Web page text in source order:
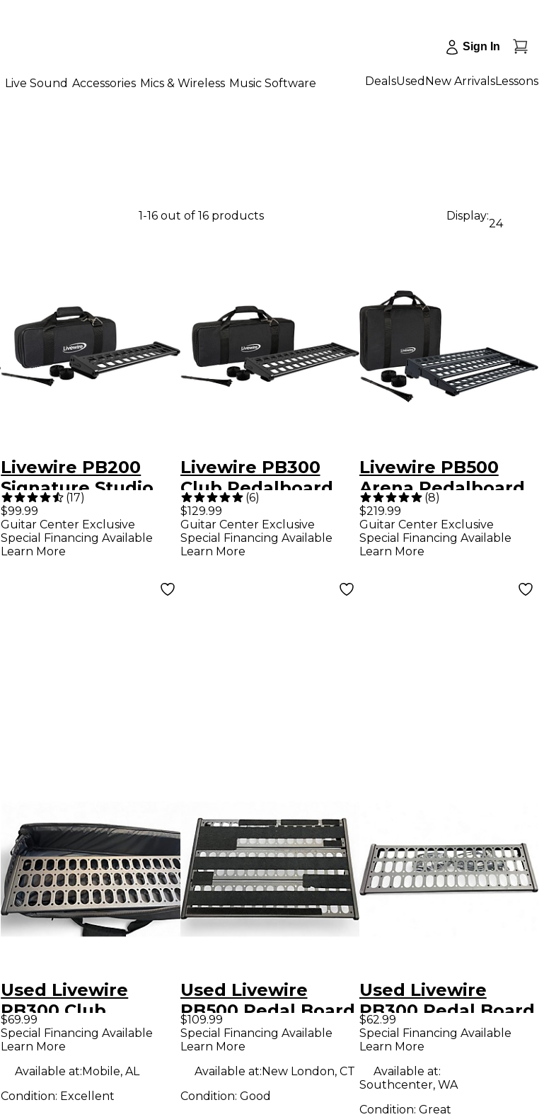
Sign In
Live Sound Accessories Mics & Wireless Music Software DealsUsed New ArrivalsLessons
1-16 out of 16 products Display:
24
Livewire PB200
Signature Studio
Pedalboard With
Soft Case
(17)
$99.99
Guitar Center Exclusive
Special Financing Available
Learn More
Livewire PB300
Club Pedalboard
With Soft Case
(6)
$129.99
Guitar Center Exclusive
Special Financing Available
Learn More
Livewire PB500
Arena Pedalboard
With Soft Case
(8)
$219.99
Guitar Center Exclusive
Special Financing Available
Learn More
Used Livewire
PB300 Club
Pedalboard Pedal
Board
$69.99
Special Financing Available
Learn More
Available at:Mobile, AL
Condition: Excellent
Used Livewire
PB500 Pedal Board
$109.99
Special Financing Available
Learn More
Available at:New London, CT
Condition: Good
Used Livewire
PB300 Pedal Board
$62.99
Special Financing Available
Learn More
Available at:
Southcenter, WA
Condition: Great